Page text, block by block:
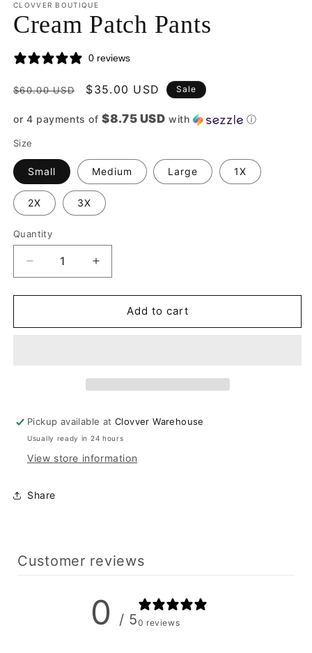
CLOVVER BOUTIQUE
Cream Patch Pants
0 reviews
Regular
$60.00 USD
Sale
$35.00 USD Sale
or 4 payments of$8.75 USD with ⓘ
Size
Small Medium Large 1X
2X 3X
Quantity
Quantity
Decrease
quantity
for
Patch
Increase
quantity
for
Cream
Patch
Add to cart
Pickup available atClovver Warehouse
Usually ready in 24 hours
View store information
Share
Customer reviews
0 / 50 reviews